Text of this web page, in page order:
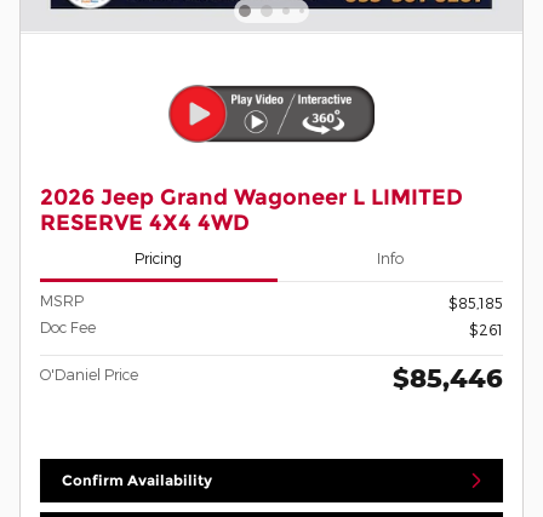
2026 Jeep Grand Wagoneer L LIMITED
RESERVE 4X4 4WD
Pricing Info
MSRP
$85,185
Doc Fee
$261
O'Daniel Price $85,446
Confirm Availability